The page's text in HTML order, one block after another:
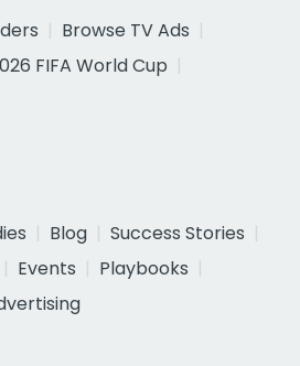
Browse TV Ads
FIFA World Cup
Blog
Success Stories
Events
Playbooks